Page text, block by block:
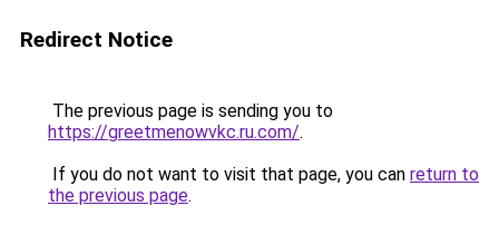
Redirect Notice
The previous page is sending you to
https://greetmenowvkc.ru.com/.
If you do not want to visit that page, you can return to
the previous page.